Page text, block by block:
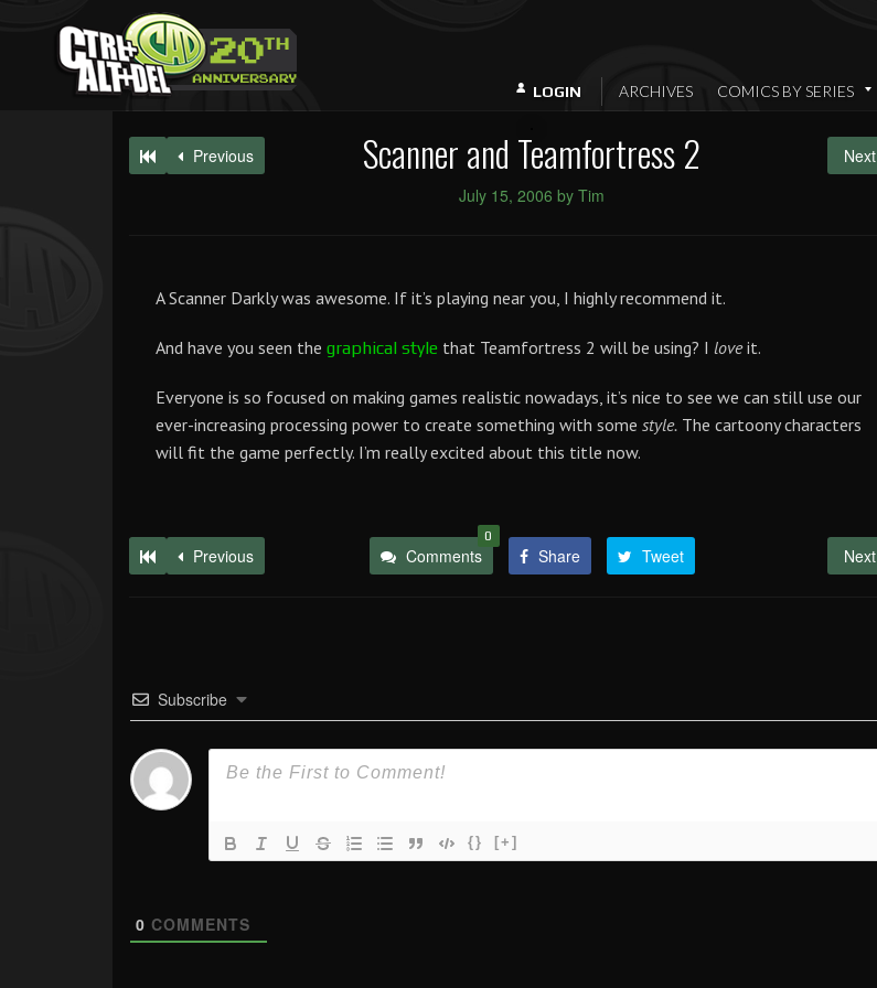
LOGIN ARCHIVES COMICS BY SERIES
Previous Scanner and Teamfortress 2
July 15, 2006 by Tim
Next
A Scanner Darkly was awesome. If it’s playing near you, I highly recommend it.
And have you seen the graphical style that Teamfortress 2 will be using? I loveit.
Everyone is so focused on making games realistic nowadays, it’s nice to see we can still use our
ever-increasing processing power to create something with some style. The cartoony characters
will fit the game perfectly. I’m really excited about this title now.
Previous Comments
0
Share Tweet Next
Subscribe
{} [+]
0 COMMENTS